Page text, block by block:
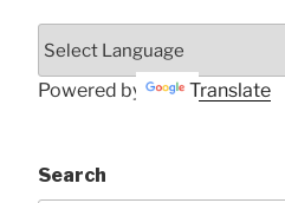
Powered by Translate
Search